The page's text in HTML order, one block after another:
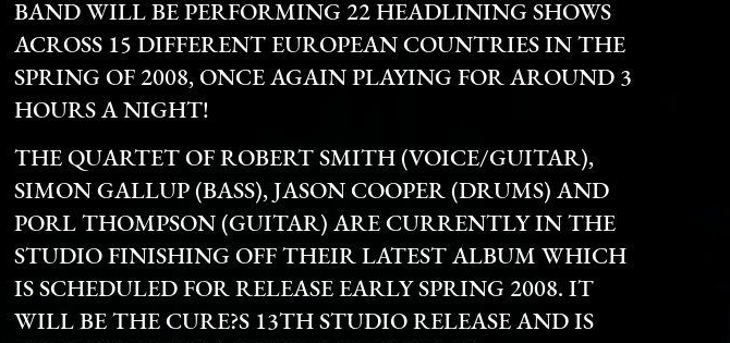
BAND WILL BE PERFORMING 22 HEADLINING SHOWS
ACROSS 15 DIFFERENT EUROPEAN COUNTRIES IN THE
SPRING OF 2008, ONCE AGAIN PLAYING FOR AROUND 3
HOURS A NIGHT!
THE QUARTET OF ROBERT SMITH (VOICE/GUITAR),
SIMON GALLUP (BASS), JASON COOPER (DRUMS) AND
PORL THOMPSON (GUITAR) ARE CURRENTLY IN THE
STUDIO FINISHING OFF THEIR LATEST ALBUM WHICH
IS SCHEDULED FOR RELEASE EARLY SPRING 2008. IT
WILL BE THE CURE?S 13TH STUDIO RELEASE AND IS